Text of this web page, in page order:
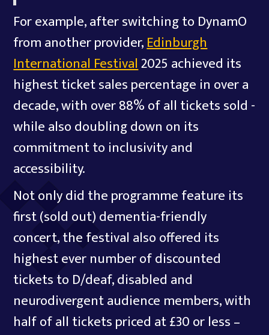
For example, after switching to DynamO
from another provider,Edinburgh
International Festival2025 achieved its
highest ticket sales percentage in over a
decade, with over 88% of all tickets sold -
while also doubling down on its
commitment to inclusivity and
accessibility.
Not only did the programme feature its
first (sold out) dementia-friendly
concert, the festival also offered its
highest ever number of discounted
tickets to D/deaf, disabled and
neurodivergent audience members, with
half of all tickets priced at £30 or less –